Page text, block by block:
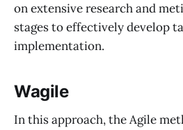
on extensive research and
stages to effectively develop
implementation.
Wagile
In this approach, the Agile